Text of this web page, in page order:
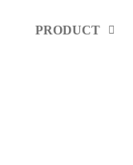
PRODUCT